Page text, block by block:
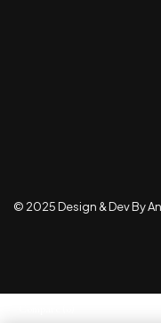
© 2025 Design & Dev By